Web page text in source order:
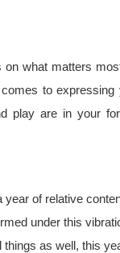
what matters
to expressing
play are in your
of relative
under this
as well, this